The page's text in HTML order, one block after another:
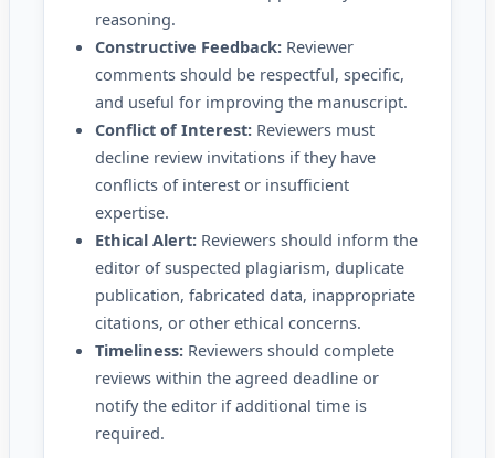
reasoning.
Constructive Feedback: Reviewer
comments should be respectful, specific,
and useful for improving the manuscript.
Conflict of Interest: Reviewers must
decline review invitations if they have
conflicts of interest or insufficient
expertise.
Ethical Alert: Reviewers should inform the
editor of suspected plagiarism, duplicate
publication, fabricated data, inappropriate
citations, or other ethical concerns.
Timeliness: Reviewers should complete
reviews within the agreed deadline or
notify the editor if additional time is
required.